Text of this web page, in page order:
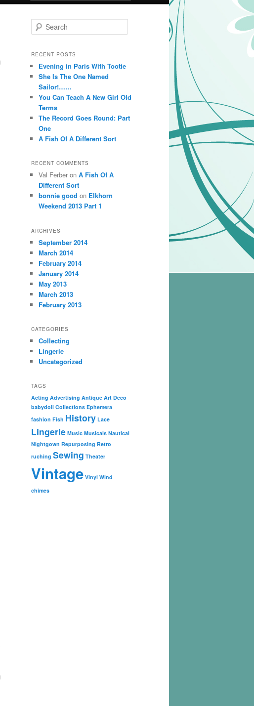
Search
RECENT POSTS
Evening in Paris With Tootie
She Is The One Named
Sailor!……
You Can Teach A New Girl Old
Terms
The Record Goes Round: Part
One
A Fish Of A Different Sort
RECENT COMMENTS
Val Ferber on A Fish Of A
Different Sort
bonnie good on Elkhorn
Weekend 2013 Part 1
ARCHIVES
September 2014
March 2014
February 2014
January 2014
May 2013
March 2013
February 2013
CATEGORIES
Collecting
Lingerie
Uncategorized
TAGS
Acting Advertising Antique Art Deco
babydoll Collections Ephemera
fashion Fish History Lace
Lingerie Music Musicals Nautical
Nightgown Repurposing Retro
ruching Sewing Theater
Vintage Vinyl Wind
chimes